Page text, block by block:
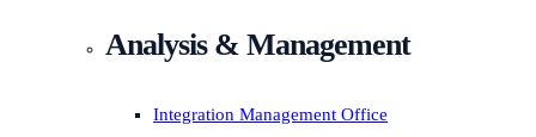
Analysis & Management
Integration Management Office